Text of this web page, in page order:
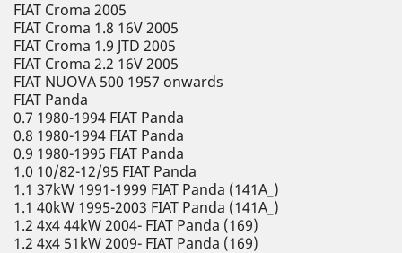
FIAT Croma 2005
FIAT Croma 1.8 16V 2005
FIAT Croma 1.9 JTD 2005
FIAT Croma 2.2 16V 2005
FIAT NUOVA 500 1957 onwards
FIAT Panda
0.7 1980-1994 FIAT Panda
0.8 1980-1994 FIAT Panda
0.9 1980-1995 FIAT Panda
1.0 10/82-12/95 FIAT Panda
1.1 37kW 1991-1999 FIAT Panda (141A_)
1.1 40kW 1995-2003 FIAT Panda (141A_)
1.2 4x4 44kW 2004- FIAT Panda (169)
1.2 4x4 51kW 2009- FIAT Panda (169)